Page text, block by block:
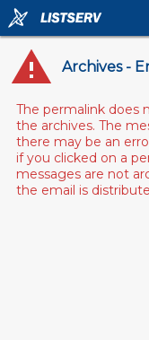
Archives -
The permalink does
the archives. The
there may be an
if you clicked on a
messages are not
the email is